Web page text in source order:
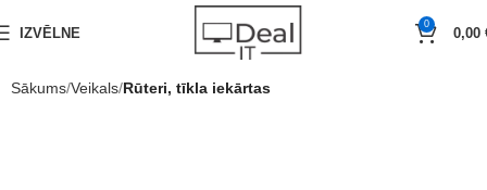
IZVĒLNE
0
0,00
Sākums Veikals Rūteri, tīkla iekārtas